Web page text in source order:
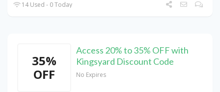
14 Used - 0 Today
35%
OFF
Access 20% to 35% OFF with
Kingsyard Discount Code
No Expires